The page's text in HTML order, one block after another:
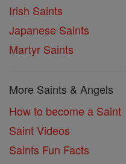
Irish Saints
Japanese Saints
Martyr Saints
More Saints & Angels
How to become a Saint
Saint Videos
Saints Fun Facts